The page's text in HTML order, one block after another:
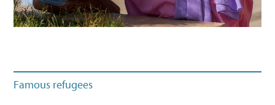
Famous refugees